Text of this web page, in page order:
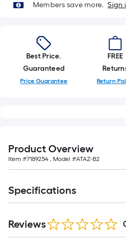
of
long-
roll
=
1
=
10
Sq.
Members save more. Sign
Best Price.
Guaranteed
Price Guarantee
FREE
Return
Product Overview
Item #7189254 , Model #ATAZ-B2
Specifications
Reviews